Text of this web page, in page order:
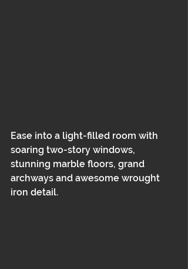
Ease into a light-filled room with
soaring two-story windows,
stunning marble floors, grand
archways and awesome wrought
iron detail.